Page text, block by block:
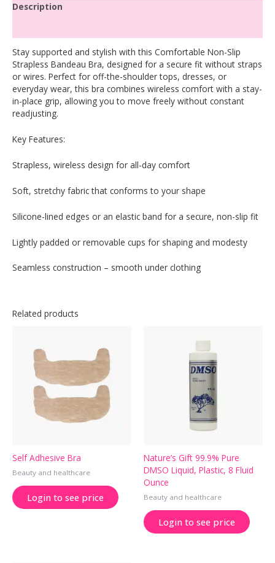
Description
Stay supported and stylish with this Comfortable Non-Slip
Strapless Bandeau Bra, designed for a secure fit without straps
or wires. Perfect for off-the-shoulder tops, dresses, or
everyday wear, this bra combines wireless comfort with a stay-
in-place grip, allowing you to move freely without constant
readjusting.
Key Features:
Strapless, wireless design for all-day comfort
Soft, stretchy fabric that conforms to your shape
Silicone-lined edges or an elastic band for a secure, non-slip fit
Lightly padded or removable cups for shaping and modesty
Seamless construction – smooth under clothing
Related products
Self Adhesive Bra
Beauty and healthcare
Login to see price
Nature’s Gift 99.9% Pure
DMSO Liquid, Plastic, 8 Fluid
Ounce
Beauty and healthcare
Login to see price